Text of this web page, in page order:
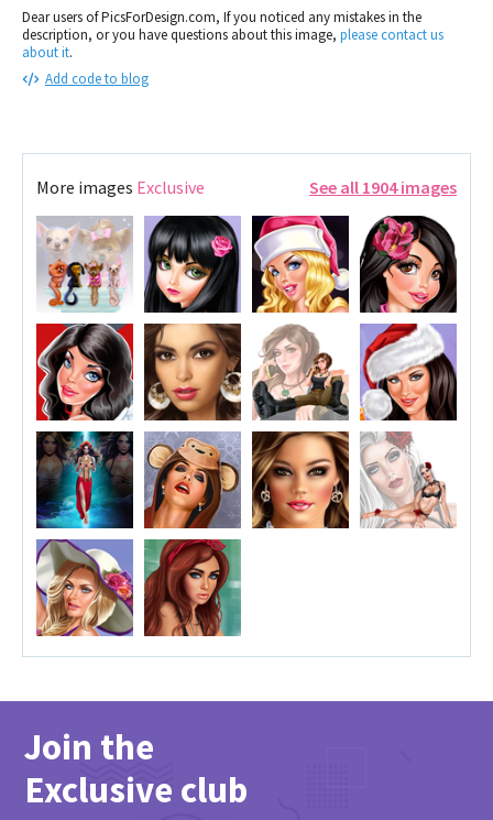
Dear users of PicsForDesign.com, If you noticed any mistakes in the
description, or you have questions about this image, please contact us
about it.
Add code to blog
More images Exclusive See all 1904 images
Join the
Exclusive club